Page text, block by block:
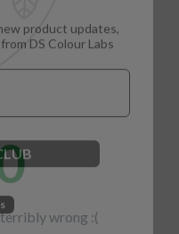
wrong :(
product updates,
DS Colour Labs​